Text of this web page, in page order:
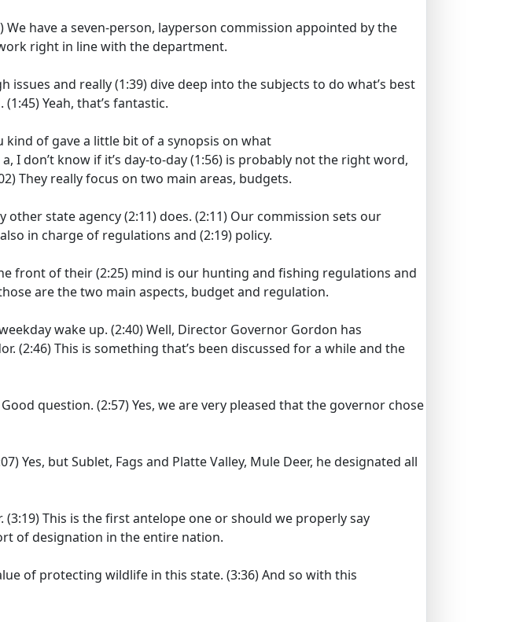
We have a seven-person, layperson commission appointed by the
right in line with the department.
issues and really(1:39)dive deep into the subjects to do what’s best
(1:45)Yeah, that’s fantastic.
kind of gave a little bit of a synopsis on what
I don’t know if it’s day-to-day(1:56) is probably not the right word,
They really focus on two main areas, budgets.
other state agency(2:11)does. (2:11) Our commission sets our
in charge of regulations and (2:19) policy.
front of their(2:25) mind is our hunting and fishing regulations and
are the two main aspects, budget and regulation.
wake up. (2:40)Well, Director Governor Gordon has
(2:46)This is something that’s been discussed for a while and the
Good question. (2:57)Yes, we are very pleased that the governor chose
Yes, but Sublet, Fags and Platte Valley, Mule Deer, he designated all
(3:19)This is the first antelope one or should we properly say
of designation in the entire nation.
of protecting wildlife in this state. (3:36)And so with this